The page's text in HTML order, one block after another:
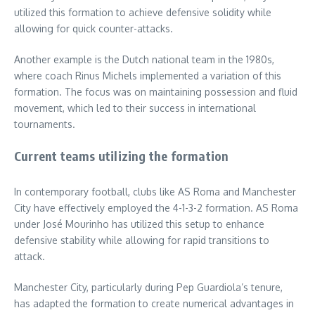
utilized this formation to achieve defensive solidity while
allowing for quick counter-attacks.
Another example is the Dutch national team in the 1980s,
where coach Rinus Michels implemented a variation of this
formation. The focus was on maintaining possession and fluid
movement, which led to their success in international
tournaments.
Current teams utilizing the formation
In contemporary football, clubs like AS Roma and Manchester
City have effectively employed the 4-1-3-2 formation. AS Roma
under José Mourinho has utilized this setup to enhance
defensive stability while allowing for rapid transitions to
attack.
Manchester City, particularly during Pep Guardiola’s tenure,
has adapted the formation to create numerical advantages in